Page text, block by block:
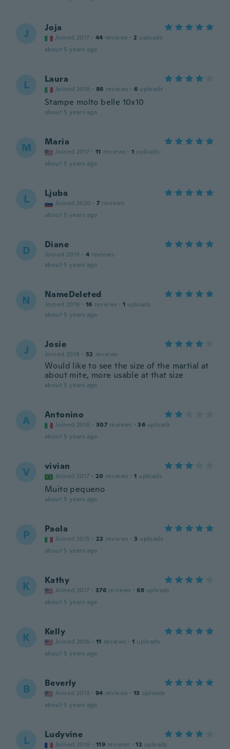
J Joja
Joined 2017 · 44 reviews · 2 uploads
about 5 years ago
L Laura
Joined 2018 · 86 reviews · 6 uploads
Stampe molto belle 10x10
about 5 years ago
M Maria
Joined 2017 · 11 reviews · 1 uploads
about 5 years ago
L Ljuba
Joined 2020 · 7 reviews
about 5 years ago
D Diane
Joined 2019 · 4 reviews
about 5 years ago
N NameDeleted
Joined 2019 · 16 reviews · 1 uploads
about 5 years ago
J Josie
Joined 2018 · 52 reviews
Would like to see the size of the martial at
about mite, more usable at that size
about 5 years ago
A Antonino
Joined 2016 · 307 reviews · 36 uploads
about 5 years ago
V vivian
Joined 2017 · 20 reviews · 1 uploads
Muito pequeno
about 5 years ago
P Paola
Joined 2015 · 22 reviews · 3 uploads
about 5 years ago
K Kathy
Joined 2017 · 376 reviews · 68 uploads
about 5 years ago
K Kelly
Joined 2016 · 11 reviews · 1 uploads
about 5 years ago
B Beverly
Joined 2013 · 94 reviews · 13 uploads
about 5 years ago
L Ludyvine
Joined 2016 · 119 reviews · 12 uploads